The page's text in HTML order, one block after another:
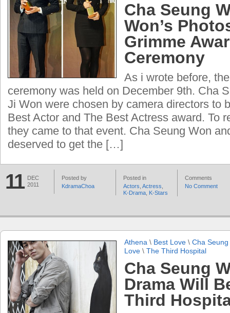
Cha Seung
Won’s
Grimme
Ceremony
As i wrote before,
ceremony was held on December 9th. Cha
Ji Won were chosen by camera directors to
Best Actor and The Best Actress award. To
they came to that event. Cha Seung Won
deserved to get the […]
11
DEC
2011
Posted by
KdramaChoa
Posted in
Actors Actress
K-Drama K-Stars
Comments
No Comment
Athena \ Best Love \ Cha Seung
Love \ The Third Hospital
Cha Seung
Drama Will
Third